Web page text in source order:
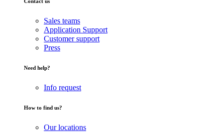
Sales teams
Application Support
Customer support
Press
Need help?
Info request
How to find us?
Our locations